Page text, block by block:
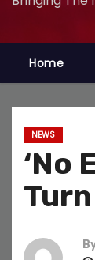
n
Home
NEWS
‘No